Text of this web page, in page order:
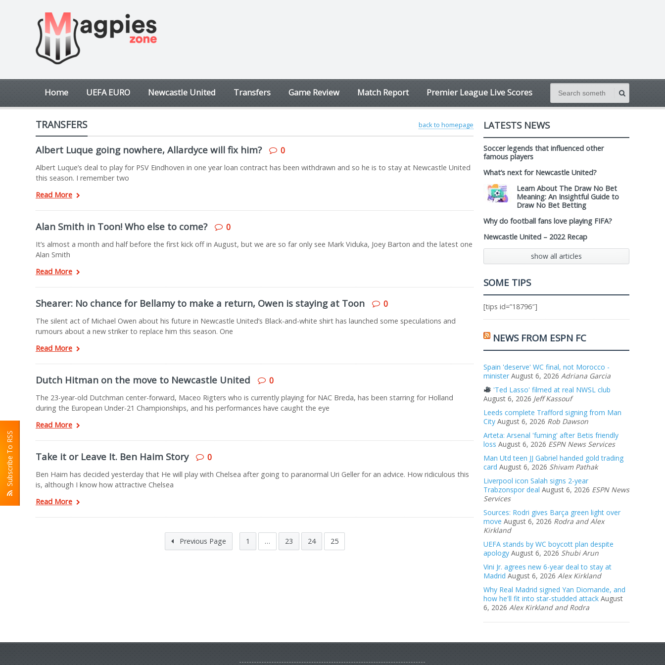
Subscribe To RSS
Home UEFA EURO Newcastle United Transfers Game Review Match Report Premier League Live Scores
back to homepage
TRANSFERS
Albert Luque going nowhere, Allardyce will fix him? 0
Albert Luque’s deal to play for PSV Eindhoven in one year loan contract has been withdrawn and so he is to stay at Newcastle United
this season. I remember two
Read More
Alan Smith in Toon! Who else to come? 0
It’s almost a month and half before the first kick off in August, but we are so far only see Mark Viduka, Joey Barton and the latest one
Alan Smith
Read More
Shearer: No chance for Bellamy to make a return, Owen is staying at Toon 0
The silent act of Michael Owen about his future in Newcastle United’s Black-and-white shirt has launched some speculations and
rumours about a new striker to replace him this season. One
Read More
Dutch Hitman on the move to Newcastle United 0
The 23-year-old Dutchman center-forward, Maceo Rigters who is currently playing for NAC Breda, has been starring for Holland
during the European Under-21 Championships, and his performances have caught the eye
Read More
Take it or Leave It. Ben Haim Story 0
Ben Haim has decided yesterday that He will play with Chelsea after going to paranormal Uri Geller for an advice. How ridiculous this
is, although I know how attractive Chelsea
Read More
Previous Page 1 … 23 24 25
LATESTS NEWS
Soccer legends that influenced other
famous players
What’s next for Newcastle United?
Learn About The Draw No Bet
Meaning: An Insightful Guide to
Draw No Bet Betting
Why do football fans love playing FIFA?
Newcastle United – 2022 Recap
show all articles
SOME TIPS
[tips id=”18796″]
NEWS FROM ESPN FC
Spain 'deserve' WC final, not Morocco -
minister August 6, 2026 Adriana Garcia
'Ted Lasso' filmed at real NWSL club
August 6, 2026 Jeff Kassouf
Leeds complete Trafford signing from Man
City August 6, 2026 Rob Dawson
Arteta: Arsenal 'fuming' after Betis friendly
loss August 6, 2026 ESPN News Services
Man Utd teen JJ Gabriel handed gold trading
card August 6, 2026 Shivam Pathak
Liverpool icon Salah signs 2-year
Trabzonspor deal August 6, 2026 ESPN News
Services
Sources: Rodri gives Barça green light over
move August 6, 2026 Rodra and Alex
Kirkland
UEFA stands by WC boycott plan despite
apology August 6, 2026 Shubi Arun
Vini Jr. agrees new 6-year deal to stay at
Madrid August 6, 2026 Alex Kirkland
Why Real Madrid signed Yan Diomande, and
how he'll fit into star-studded attack August
6, 2026 Alex Kirkland and Rodra